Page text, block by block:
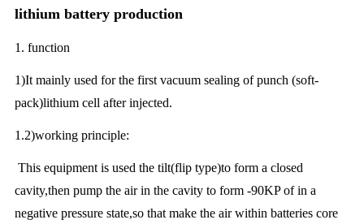
lithium battery production
1. function
1)It mainly used for the first vacuum sealing of punch (soft-
pack)lithium cell after injected.
1.2)working principle:
This equipment is used the tilt(flip type)to form a closed
cavity,then pump the air in the cavity to form -90KP of in a
negative pressure state,so that make the air within batteries core